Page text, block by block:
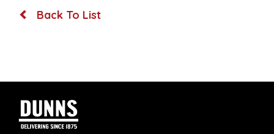
Back To List